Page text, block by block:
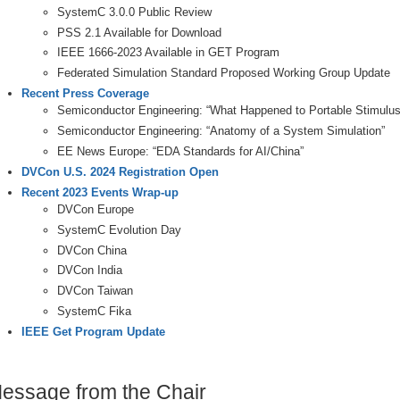
SystemC 3.0.0 Public Review
PSS 2.1 Available for Download
IEEE 1666-2023 Available in GET Program
Federated Simulation Standard Proposed Working Group Update
Recent Press Coverage
Semiconductor Engineering: “What Happened to Portable
Semiconductor Engineering: “Anatomy of a System Simulation”
EE News Europe: “EDA Standards for AI/China”
DVCon U.S. 2024 Registration Open
Recent 2023 Events Wrap-up
DVCon Europe
SystemC Evolution Day
DVCon China
DVCon India
DVCon Taiwan
SystemC Fika
IEEE Get Program Update
from the Chair